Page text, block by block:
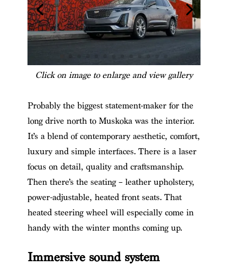
Click on image to enlarge and view gallery
Probably the biggest statement-maker for the
long drive north to Muskoka was the interior.
It’s a blend of contemporary aesthetic, comfort,
luxury and simple interfaces. There is a laser
focus on detail, quality and craftsmanship.
Then there’s the seating – leather upholstery,
power-adjustable, heated front seats. That
heated steering wheel will especially come in
handy with the winter months coming up.
Immersive sound system